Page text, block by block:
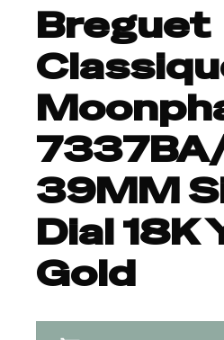
Breguet
39MM
Dial 18K
Gold